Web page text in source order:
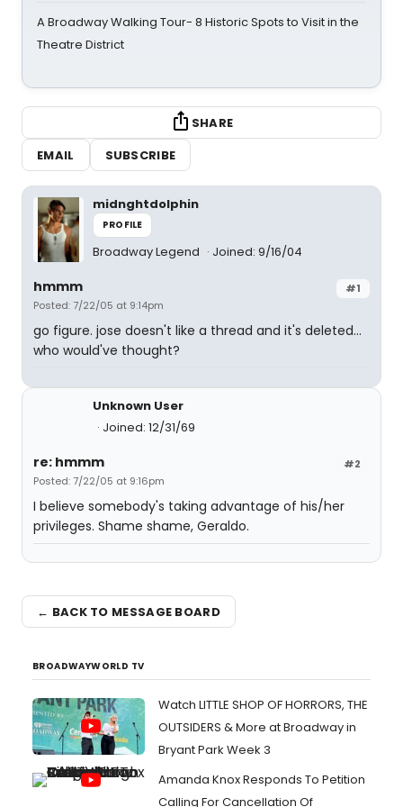
A Broadway Walking Tour- 8 Historic Spots to Visit in the
Theatre District
SHARE
EMAIL
SUBSCRIBE
midnghtdolphin
PROFILE
Broadway Legend Joined: 9/16/04
#1
hmmm
Posted: 7/22/05 at 9:14pm
go figure. jose doesn't like a thread and it's deleted...
who would've thought?
Unknown User
Joined: 12/31/69
#2
re: hmmm
Posted: 7/22/05 at 9:16pm
I believe somebody's taking advantage of his/her
privileges. Shame shame, Geraldo.
← BACK TO MESSAGE BOARD
BROADWAYWORLD TV
Watch LITTLE SHOP OF HORRORS, THE
OUTSIDERS & More at Broadway in
Bryant Park Week 3
Amanda Knox Responds To Petition
Calling For Cancellation Of